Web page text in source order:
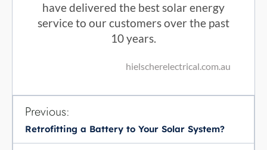
have delivered the best solar energy
service to our customers over the past
10 years.
hielscherelectrical.com.au
Previous:
Retrofitting a Battery to Your Solar System?